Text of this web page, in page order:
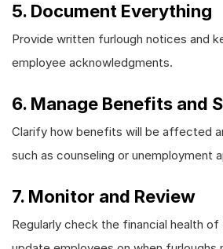
5. Document Everything
Provide written furlough notices and
employee acknowledgments.
6. Manage Benefits and
Clarify how benefits will be affected
such as counseling or unemployment
7. Monitor and Review
Regularly check the financial health